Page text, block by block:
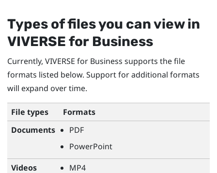
Types of files you can view in
VIVERSE for Business
Currently, VIVERSE for Business supports the file
formats listed below. Support for additional formats
will expand over time.
File types
Formats
Documents
PDF
PowerPoint
Videos
MP4